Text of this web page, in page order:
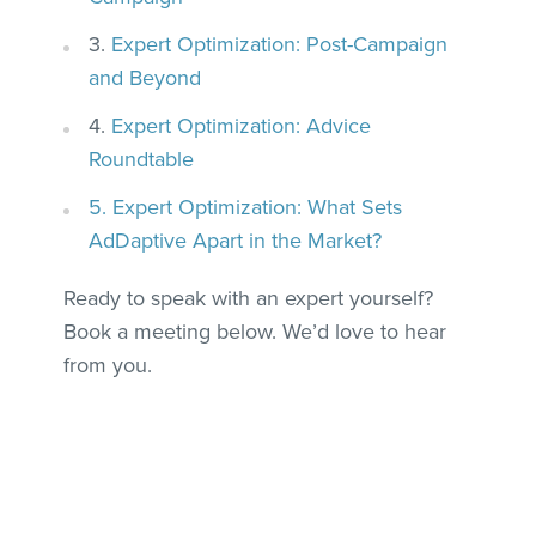
3. Expert Optimization: Post-Campaign
and Beyond
4. Expert Optimization: Advice
Roundtable
5. Expert Optimization: What Sets
AdDaptive Apart in the Market?
Ready to speak with an expert yourself?
Book a meeting below. We’d love to hear
from you.